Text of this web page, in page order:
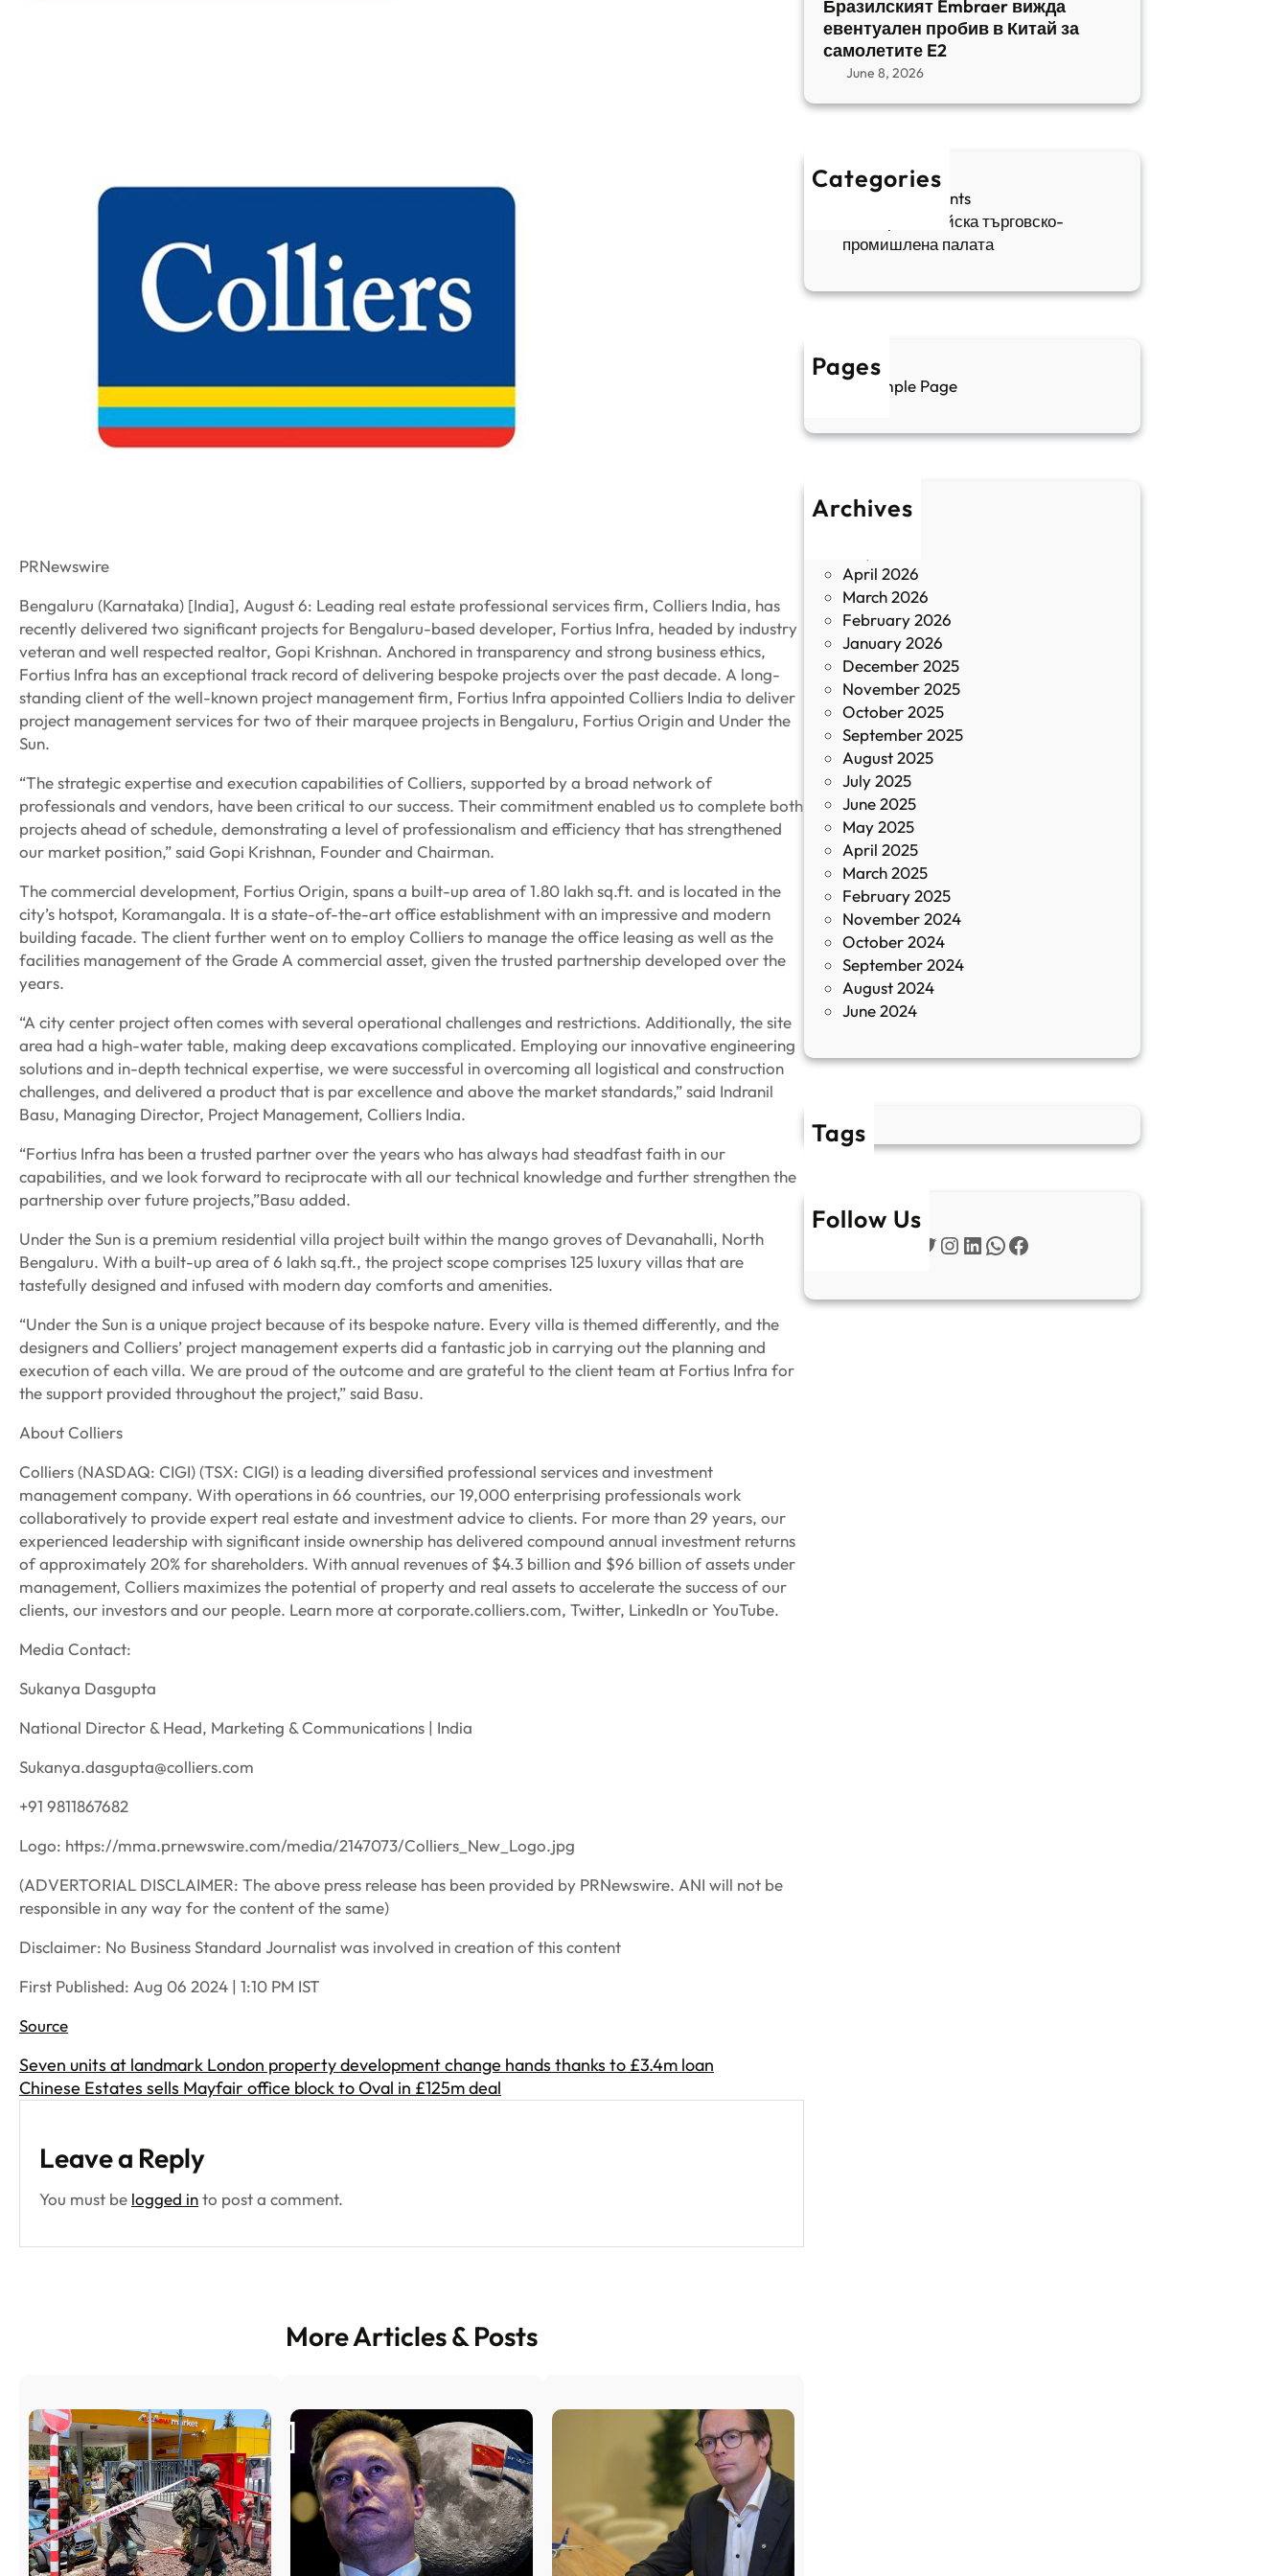
PRNewswire
Bengaluru (Karnataka) [India], August 6: Leading real estate professional services firm, Colliers India, has
recently delivered two significant projects for Bengaluru-based developer, Fortius Infra, headed by industry
veteran and well respected realtor, Gopi Krishnan. Anchored in transparency and strong business ethics,
Fortius Infra has an exceptional track record of delivering bespoke projects over the past decade. A long-
standing client of the well-known project management firm, Fortius Infra appointed Colliers India to deliver
project management services for two of their marquee projects in Bengaluru, Fortius Origin and Under the
Sun.
“The strategic expertise and execution capabilities of Colliers, supported by a broad network of
professionals and vendors, have been critical to our success. Their commitment enabled us to complete both
projects ahead of schedule, demonstrating a level of professionalism and efficiency that has strengthened
our market position,” said Gopi Krishnan, Founder and Chairman.
The commercial development, Fortius Origin, spans a built-up area of 1.80 lakh sq.ft. and is located in the
city’s hotspot, Koramangala. It is a state-of-the-art office establishment with an impressive and modern
building facade. The client further went on to employ Colliers to manage the office leasing as well as the
facilities management of the Grade A commercial asset, given the trusted partnership developed over the
years.
“A city center project often comes with several operational challenges and restrictions. Additionally, the site
area had a high-water table, making deep excavations complicated. Employing our innovative engineering
solutions and in-depth technical expertise, we were successful in overcoming all logistical and construction
challenges, and delivered a product that is par excellence and above the market standards,” said Indranil
Basu, Managing Director, Project Management, Colliers India.
“Fortius Infra has been a trusted partner over the years who has always had steadfast faith in our
capabilities, and we look forward to reciprocate with all our technical knowledge and further strengthen the
partnership over future projects,”Basu added.
Under the Sun is a premium residential villa project built within the mango groves of Devanahalli, North
Bengaluru. With a built-up area of 6 lakh sq.ft., the project scope comprises 125 luxury villas that are
tastefully designed and infused with modern day comforts and amenities.
“Under the Sun is a unique project because of its bespoke nature. Every villa is themed differently, and the
designers and Colliers’ project management experts did a fantastic job in carrying out the planning and
execution of each villa. We are proud of the outcome and are grateful to the client team at Fortius Infra for
the support provided throughout the project,” said Basu.
About Colliers
Colliers (NASDAQ: CIGI) (TSX: CIGI) is a leading diversified professional services and investment
management company. With operations in 66 countries, our 19,000 enterprising professionals work
collaboratively to provide expert real estate and investment advice to clients. For more than 29 years, our
experienced leadership with significant inside ownership has delivered compound annual investment returns
of approximately 20% for shareholders. With annual revenues of $4.3 billion and $96 billion of assets under
management, Colliers maximizes the potential of property and real assets to accelerate the success of our
clients, our investors and our people. Learn more at corporate.colliers.com, Twitter, LinkedIn or YouTube.
Media Contact:
Sukanya Dasgupta
National Director & Head, Marketing & Communications | India
Sukanya.dasgupta@colliers.com
+91 9811867682
Logo: https://mma.prnewswire.com/media/2147073/Colliers_New_Logo.jpg
(ADVERTORIAL DISCLAIMER: The above press release has been provided by PRNewswire. ANI will not be
responsible in any way for the content of the same)
Disclaimer: No Business Standard Journalist was involved in creation of this content
First Published: Aug 06 2024 | 1:10 PM IST
Source
Seven units at landmark London property development change hands thanks to £3.4m loan
Chinese Estates sells Mayfair office block to Oval in £125m deal
Leave a Reply
You must be logged into post a comment.
More Articles & Posts
Бразилският Embraer вижда
евентуален пробив в Китай за
самолетите E2
June 8, 2026
Categories
Sofia Apartments
Българо-китайска търговско-
промишлена палата
Pages
Sample Page
Archives
April 2026
March 2026
February 2026
January 2026
December 2025
November 2025
October 2025
September 2025
August 2025
July 2025
June 2025
May 2025
April 2025
March 2025
February 2025
November 2024
October 2024
September 2024
August 2024
June 2024
Tags
Follow Us
Instagram LinkedIn WhatsApp Facebook